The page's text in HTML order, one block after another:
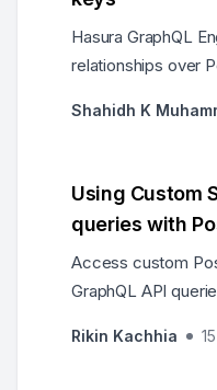
Hasura GraphQL
relationships over
Shahidh K
Using Custom
queries with
Access custom
GraphQL API
Rikin Kachhia